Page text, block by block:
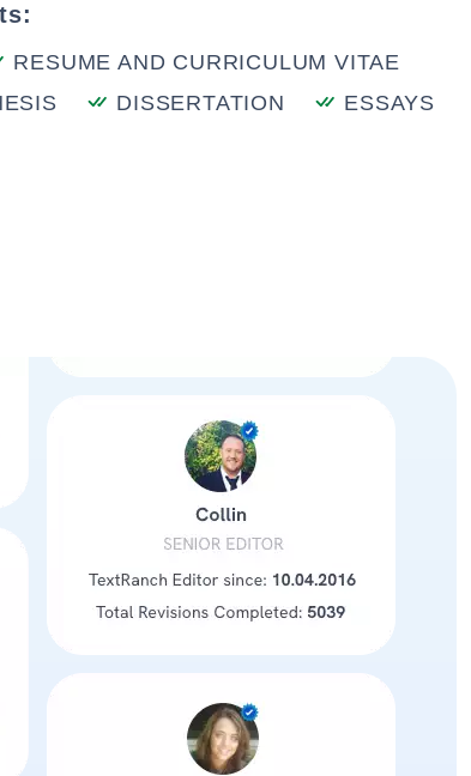
RESUME AND CURRICULUM VITAE
DISSERTATION
ESSAYS